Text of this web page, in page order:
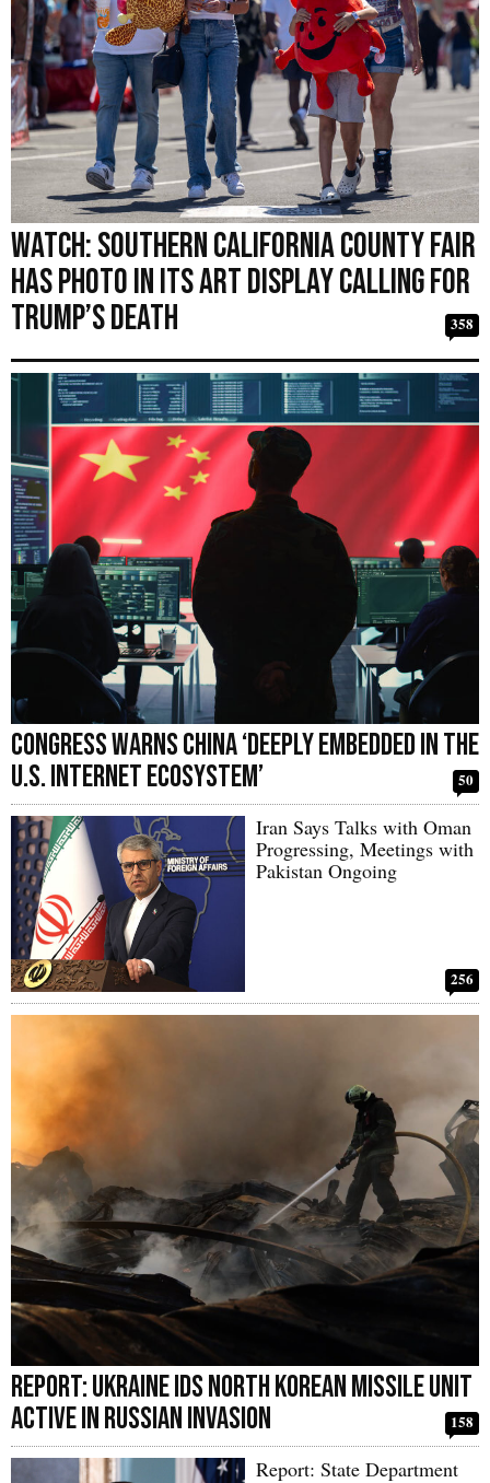
WATCH: Southern California County Fair
Has Photo in Its Art Display Calling for
Trump’s Death
358
Congress Warns China ‘Deeply Embedded in the
U.S. Internet Ecosystem’
50
Iran Says Talks with Oman
Progressing, Meetings with
Pakistan Ongoing
256
Report: Ukraine IDs North Korean Missile Unit
Active in Russian Invasion
158
Report: State Department